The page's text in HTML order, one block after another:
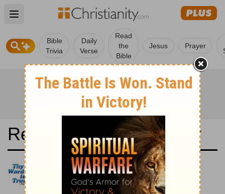
Open main menu
Bible
Trivia
Daily
Verse
Read
the
Bible
Jesus Prayer
Read the Bible in a Year
Arabic Life Application Bible:
Beginning To End